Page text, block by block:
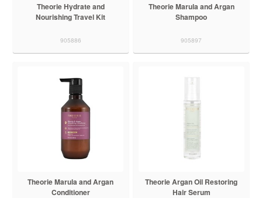
Theorie Hydrate and
Nourishing Travel Kit
905886
Theorie Marula and Argan
Shampoo
905897
Theorie Marula and Argan
Conditioner
Theorie Argan Oil Restoring
Hair Serum